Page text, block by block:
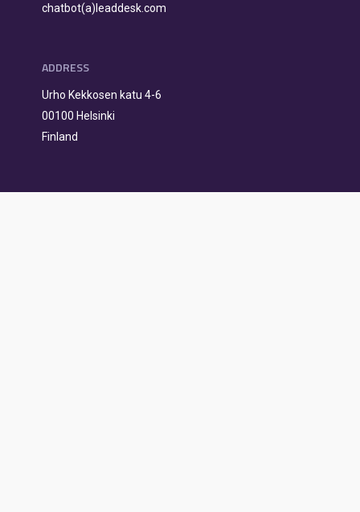
chatbot(a)leaddesk.com
ADDRESS
Urho Kekkosen katu 4-6
00100 Helsinki
Finland